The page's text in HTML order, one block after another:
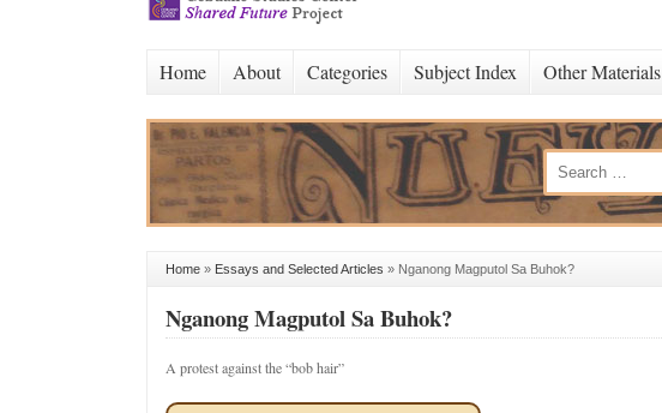
Home About Categories Subject Index Other Materials
Home » Essays and Selected Articles » Nganong Magputol Sa Buhok?
Nganong Magputol Sa Buhok?
A protest against the “bob hair”